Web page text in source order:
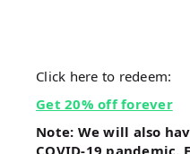
Click here to redeem:
Get 20% off forever
Note: We will also
COVID-19 pandemic.